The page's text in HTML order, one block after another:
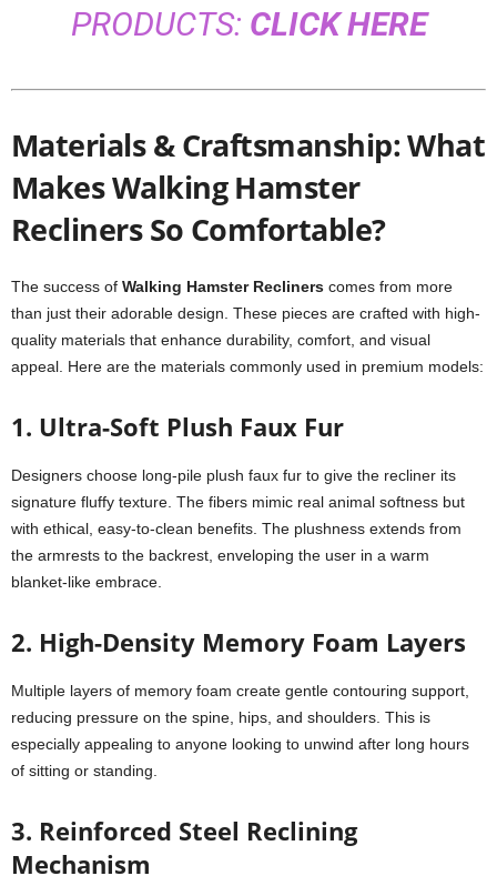
PRODUCTS: CLICK HERE
Materials & Craftsmanship: What
Makes Walking Hamster
Recliners So Comfortable?
The success of Walking Hamster Recliners comes from more
than just their adorable design. These pieces are crafted with high-
quality materials that enhance durability, comfort, and visual
appeal. Here are the materials commonly used in premium models:
1. Ultra-Soft Plush Faux Fur
Designers choose long-pile plush faux fur to give the recliner its
signature fluffy texture. The fibers mimic real animal softness but
with ethical, easy-to-clean benefits. The plushness extends from
the armrests to the backrest, enveloping the user in a warm
blanket-like embrace.
2. High-Density Memory Foam Layers
Multiple layers of memory foam create gentle contouring support,
reducing pressure on the spine, hips, and shoulders. This is
especially appealing to anyone looking to unwind after long hours
of sitting or standing.
3. Reinforced Steel Reclining
Mechanism